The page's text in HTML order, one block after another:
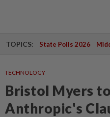
TOPICS: State Polls 2026
TECHNOLOGY
Bristol Myers
Anthropic's